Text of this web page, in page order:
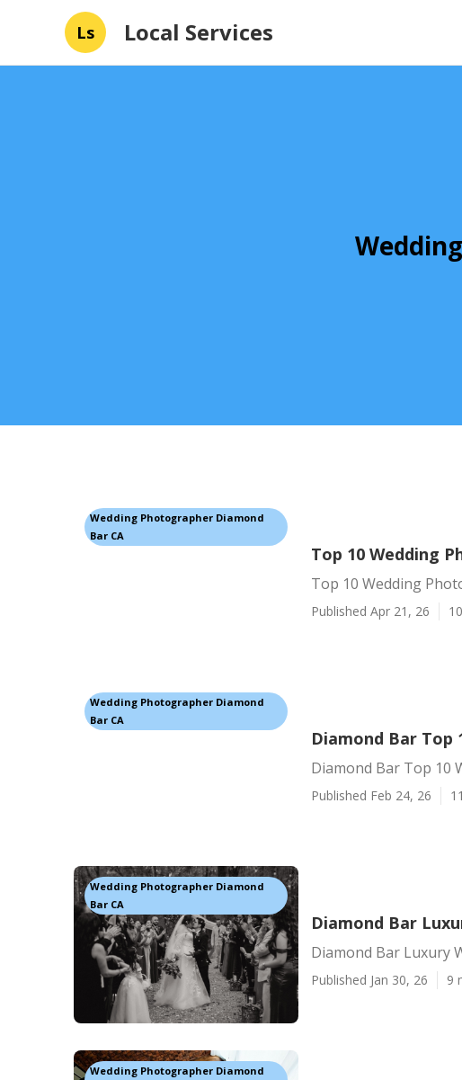
Ls Local Services
Wedding Photographer Diamond
Bar CA
Top 10 Wedding
Top 10 Wedding
Published Apr 21, 26
Wedding Photographer Diamond
Bar CA
Diamond Bar Top
Diamond Bar Top 10
Published Feb 24, 26
Wedding Photographer Diamond
Bar CA
Diamond Bar
Diamond Bar Luxury
Published Jan 30, 26 9
Wedding Photographer Diamond